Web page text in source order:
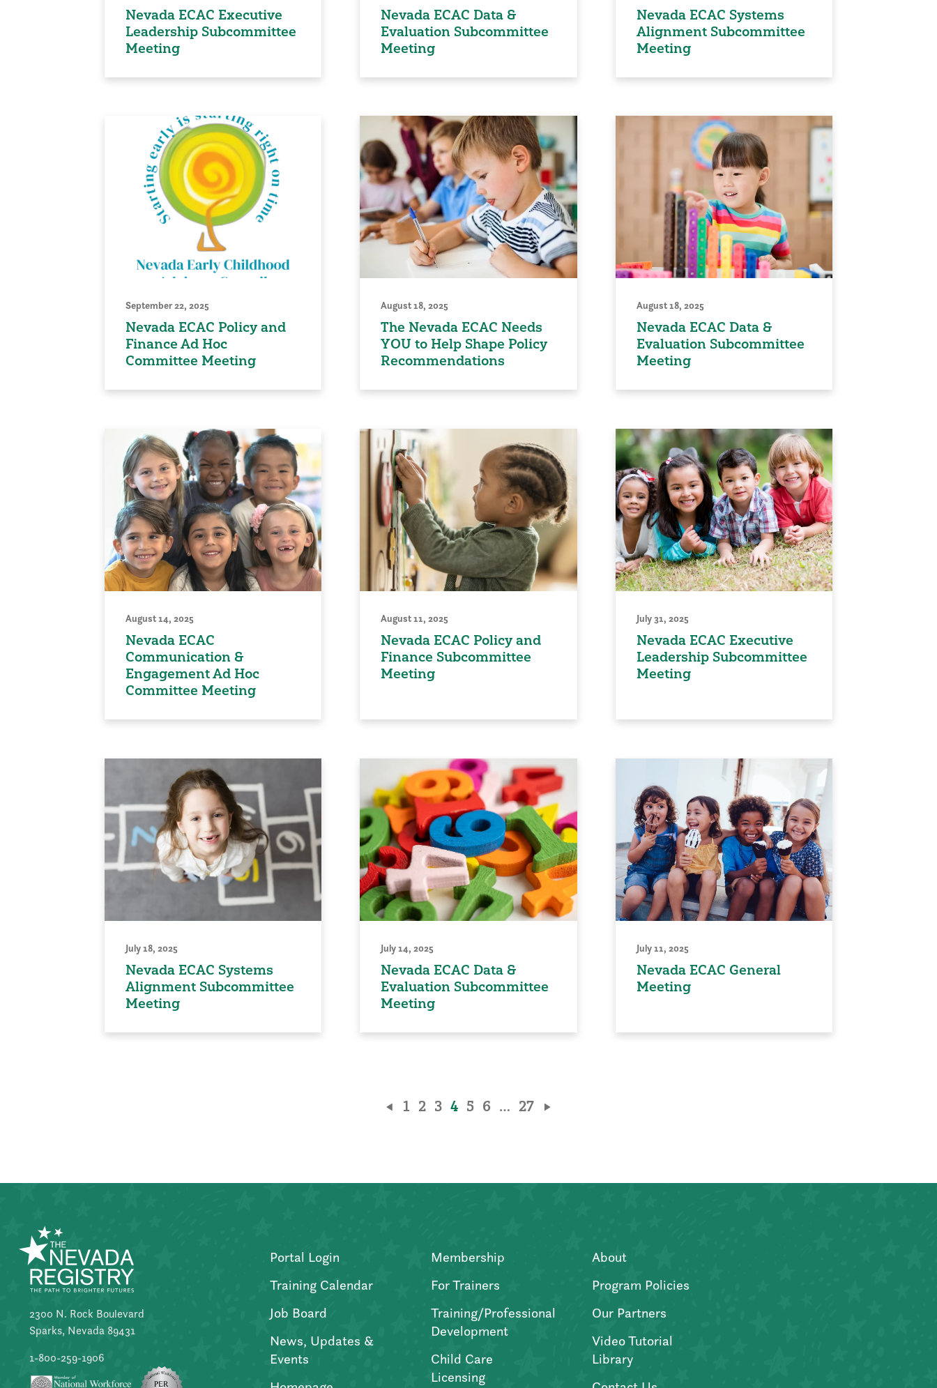
Nevada ECAC Executive
Leadership Subcommittee
Meeting
Nevada ECAC Data &
Evaluation Subcommittee
Meeting
Nevada ECAC Systems
Alignment Subcommittee
Meeting
September 22, 2025
Nevada ECAC Policy and
Finance Ad Hoc
Committee Meeting
August 18, 2025
The Nevada ECAC Needs
YOU to Help Shape Policy
Recommendations
August 18, 2025
Nevada ECAC Data &
Evaluation Subcommittee
Meeting
August 14, 2025
Nevada ECAC
Communication &
Engagement Ad Hoc
Committee Meeting
August 11, 2025
Nevada ECAC Policy and
Finance Subcommittee
Meeting
July 31, 2025
Nevada ECAC Executive
Leadership Subcommittee
Meeting
July 18, 2025
Nevada ECAC Systems
Alignment Subcommittee
Meeting
July 14, 2025
Nevada ECAC Data &
Evaluation Subcommittee
Meeting
July 11, 2025
Nevada ECAC General
Meeting
1 2 3 4 5 6 … 27
2300 N. Rock Boulevard
Sparks, Nevada 89431
1-800-259-1906
Portal Login
Training Calendar
Job Board
News, Updates &
Events
Membership
For Trainers
Training/Professional
Development
Child Care
Licensing
About
Program Policies
Our Partners
Video Tutorial
Library